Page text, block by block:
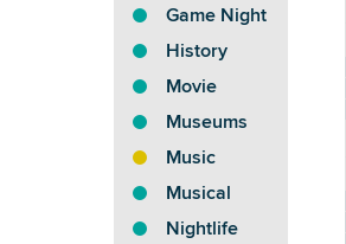
Game Night
History
Movie
Museums
Music
Musical
Nightlife